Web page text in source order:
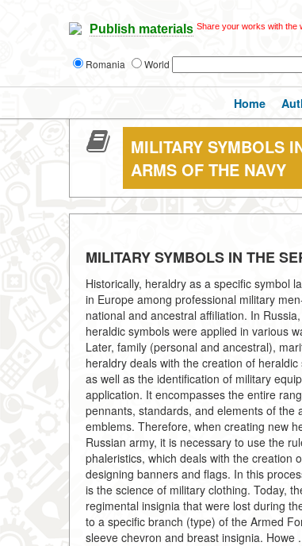
Publish materials Share your works with the
Romania World
Home
MILITARY SYMBOLS
ARMS OF THE NAVY
MILITARY SYMBOLS IN THE
Historically, heraldry as a specific symbol
in Europe among professional military
national and ancestral affiliation. In
heraldic symbols were applied in various
Later, family (personal and ancestral),
heraldry deals with the creation of
as well as the identification of military
application. It encompasses the entire
pennants, standards, and elements of the
emblems. Therefore, when creating new
Russian army, it is necessary to use the
phaleristics, which deals with the creation
designing banners and flags. In this
is the science of military clothing. Today,
regimental insignia that were lost during
to a specific branch (type) of the Armed
sleeve chevron and breast insignia. Howe